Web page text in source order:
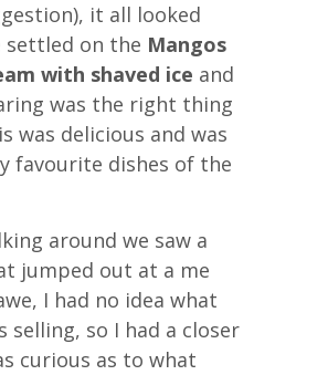
it all looked
settled on the Mangos
with shaved ice and
was the right thing
was delicious and was
favourite dishes of the
around we saw a
jumped out at a me
I had no idea what
selling, so I had a closer
curious as to what